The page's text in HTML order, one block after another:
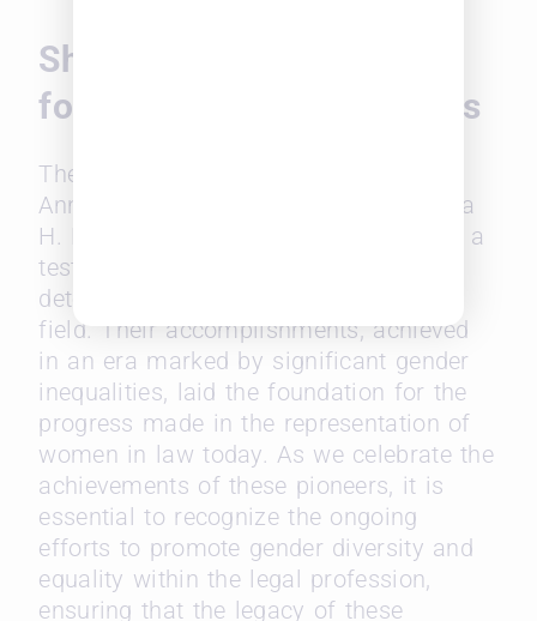
Shattering Glass Ceilings
for Future Women Leaders
The unprecedented journeys of Belva
Ann Lockwood, Arabella Mansfield, Ada
H. Kepley, and Florence Allen serve as a
testament to the resilience and
determination of women in the legal
field. Their accomplishments, achieved
in an era marked by significant gender
inequalities, laid the foundation for the
progress made in the representation of
women in law today. As we celebrate the
achievements of these pioneers, it is
essential to recognize the ongoing
efforts to promote gender diversity and
equality within the legal profession,
ensuring that the legacy of these